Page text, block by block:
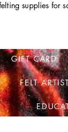
supplies for
GIFT CARD
FELT